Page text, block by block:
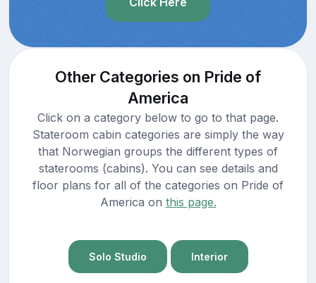
Other Categories on Pride of
America
Click on a category below to go to that page.
Stateroom cabin categories are simply the way
that Norwegian groups the different types of
staterooms (cabins). You can see details and
floor plans for all of the categories on Pride of
America on this page.
Solo Studio Interior